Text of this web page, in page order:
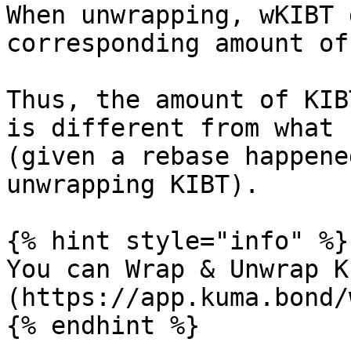
When unwrapping,
corresponding amount
Thus, the amount of
is different from what
(given a rebase
unwrapping KIBT).
{% hint style="info" %}
You can Wrap &
(https://
{% endhint %}